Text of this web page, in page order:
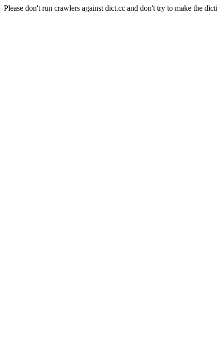
Please don't run crawlers against dict.cc and don't try to make the